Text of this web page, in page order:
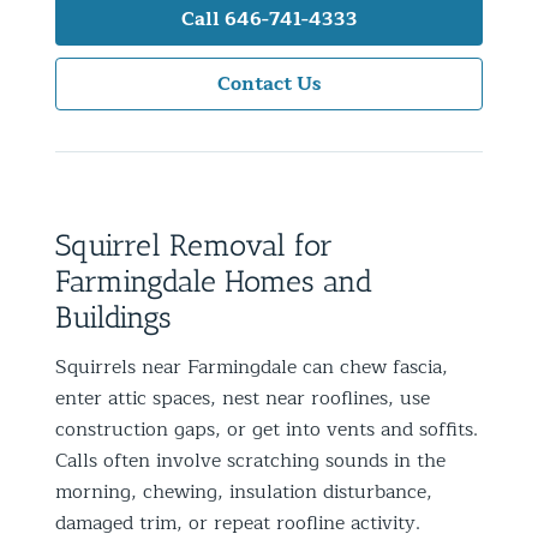
Call 646-741-4333
Contact Us
Squirrel Removal for
Farmingdale Homes and
Buildings
Squirrels near Farmingdale can chew fascia,
enter attic spaces, nest near rooflines, use
construction gaps, or get into vents and soffits.
Calls often involve scratching sounds in the
morning, chewing, insulation disturbance,
damaged trim, or repeat roofline activity.